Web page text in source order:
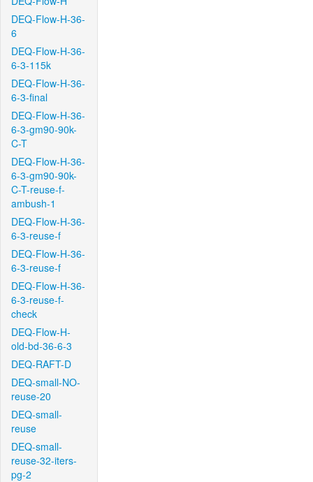
DEQ-Flow-H-36-
6
DEQ-Flow-H-36-
6-3-115k
DEQ-Flow-H-36-
6-3-final
DEQ-Flow-H-36-
6-3-gm90-90k-
C-T
DEQ-Flow-H-36-
6-3-gm90-90k-
C-T-reuse-f-
ambush-1
DEQ-Flow-H-36-
6-3-reuse-f
DEQ-Flow-H-36-
6-3-reuse-f
DEQ-Flow-H-36-
6-3-reuse-f-
check
DEQ-Flow-H-
old-bd-36-6-3
DEQ-RAFT-D
DEQ-small-NO-
reuse-20
DEQ-small-
reuse
DEQ-small-
reuse-32-iters-
pg-2